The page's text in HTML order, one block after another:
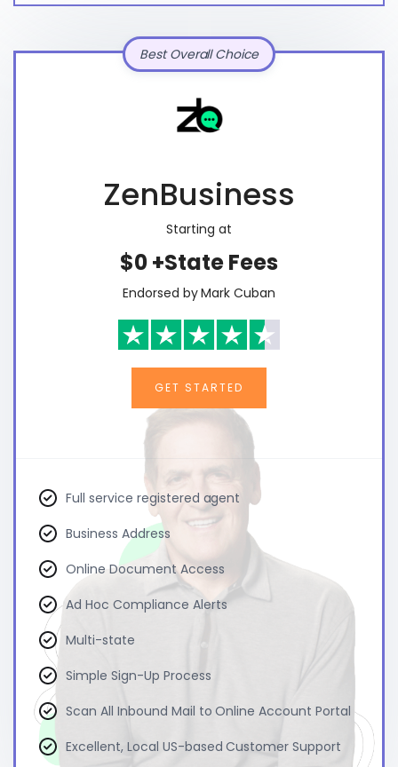
ZenBusiness
Starting at
$0 +State Fees
Endorsed by Mark Cuban
GET STARTED
Full service registered agent
Business Address
Online Document Access
Ad Hoc Compliance Alerts
Multi-state
Simple Sign-Up Process
Scan All Inbound Mail to Online Account Portal
Excellent, Local US-based Customer Support
Best Overall Choice